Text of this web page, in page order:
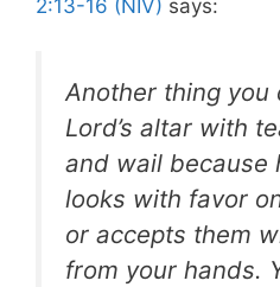
2:13-16 (NIV) says:
Another thing you
Lord’s altar with
and wail because
looks with favor
or accepts them
from your hands.